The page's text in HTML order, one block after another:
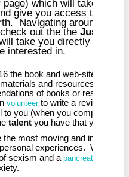
page) which will take you
give you access to all
Navigating around
out the the Just Out
take you directly to the
interested in.
the book and web-site review
and resources that
of books or resources
volunteerto write a review of a
to you (when you complete
talent you have that you wish
the most moving and impactful
experiences. We urge
sexism and apancreatic cancer